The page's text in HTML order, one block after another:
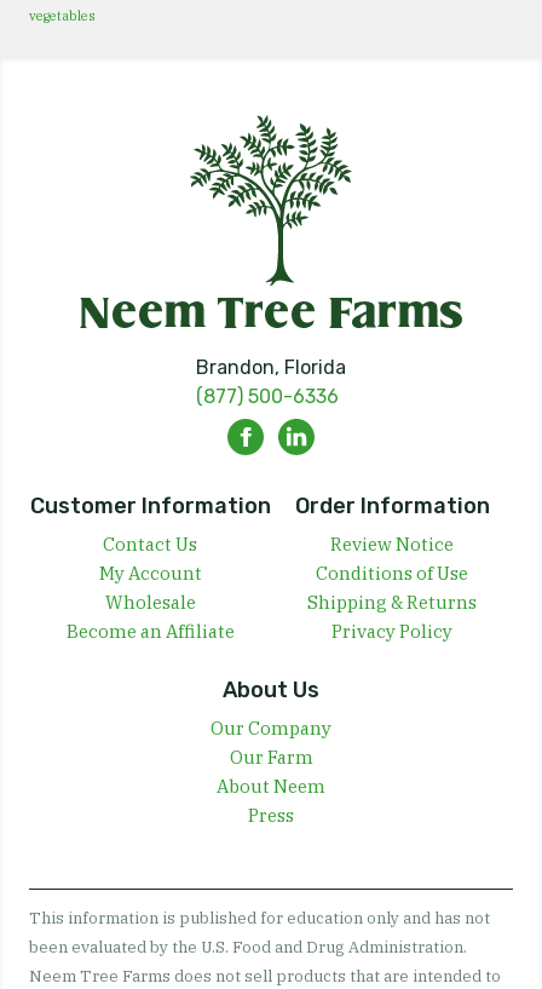
vegetables
Brandon, Florida
(877) 500-6336
Customer Information
Contact Us
My Account
Wholesale
Become an Affiliate
Order Information
Review Notice
Conditions of Use
Shipping & Returns
Privacy Policy
About Us
Our Company
Our Farm
About Neem
Press
This information is published for education only and has not
been evaluated by the U.S. Food and Drug Administration.
Neem Tree Farms does not sell products that are intended to